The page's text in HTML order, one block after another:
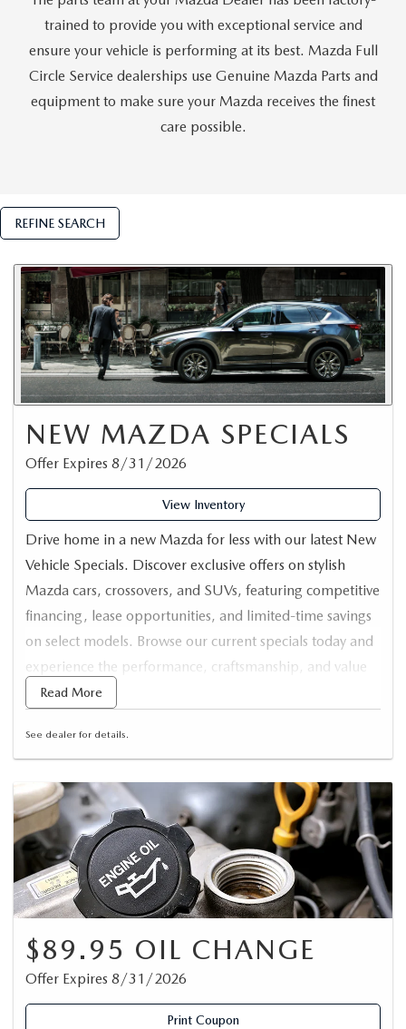
trained to provide you with exceptional service and
ensure your vehicle is performing at its best. Mazda Full
Circle Service dealerships use Genuine Mazda Parts and
equipment to make sure your Mazda receives the finest
care possible.
REFINE SEARCH
NEW MAZDA SPECIALS
Offer Expires 8/31/2026
View Inventory
Drive home in a new Mazda for less with our latest New
Vehicle Specials. Discover exclusive offers on stylish
Mazda cars, crossovers, and SUVs, featuring competitive
financing, lease opportunities, and limited-time savings
on select models. Browse our current specials today and
experience the performance, craftsmanship, and value
that Mazda is known for.
Read More
See dealer for details.
$89.95 OIL CHANGE
Offer Expires 8/31/2026
Print Coupon